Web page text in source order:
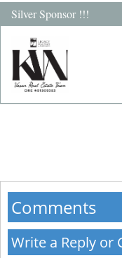
Silver Sponsor !!!
Comments
Write a Reply or